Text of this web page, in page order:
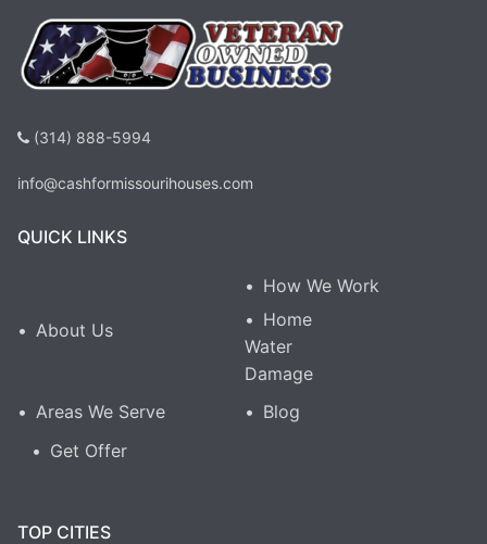
(314) 888-5994
info@cashformissourihouses.com
QUICK LINKS
About Us
How We Work
Home
Water
Damage
Areas We Serve
Blog
Get Offer
TOP CITIES